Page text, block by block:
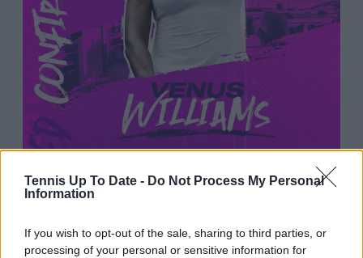
Tennis Up To Date - Do Not Process My Personal
Information
If you wish to opt-out of the sale, sharing to third parties, or
processing of your personal or sensitive information for
2:45 AM · Jan 2, 2026